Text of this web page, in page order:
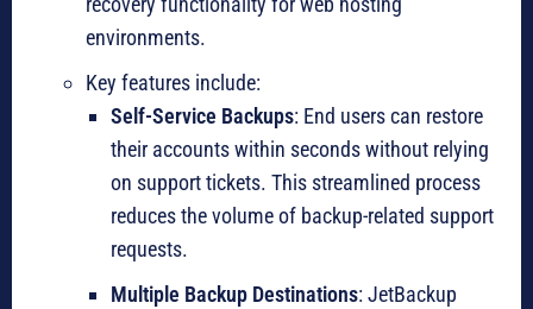
environments.
Key features include:
Self-Service Backups: End users can restore
their accounts within seconds without relying
on support tickets. This streamlined process
reduces the volume of backup-related support
requests.
Multiple Backup Destinations: JetBackup